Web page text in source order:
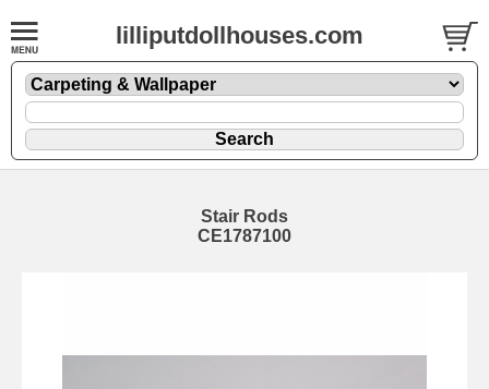
lilliputdollhouses.com
Stair Rods
CE1787100